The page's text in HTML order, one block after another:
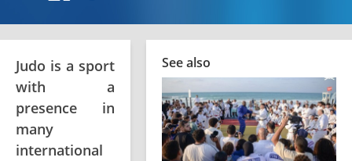
Judo is a sport
with a
presence in
many
international
See also